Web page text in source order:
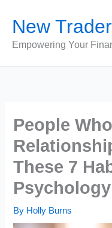
content
New
Empowering Your
People
These 7
Psychology
By Holly Burns